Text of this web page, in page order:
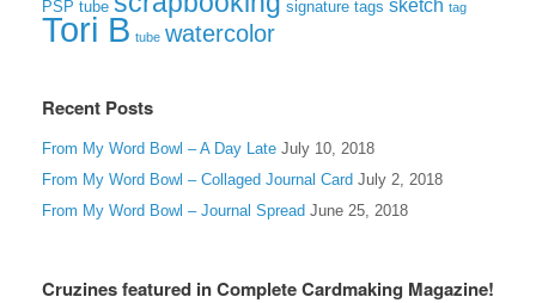
PSP tube signature tags sketch tag
Tori B tube watercolor
Recent Posts
From My Word Bowl – A Day Late July 10, 2018
From My Word Bowl – Collaged Journal Card July 2, 2018
From My Word Bowl – Journal Spread June 25, 2018
Cruzines featured in Complete Cardmaking Magazine!